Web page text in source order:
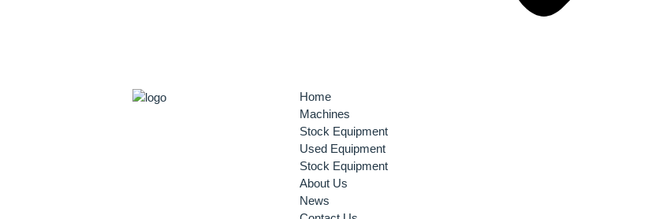
Home
Machines
Stock Equipment
Used Equipment
Stock Equipment
About Us
News